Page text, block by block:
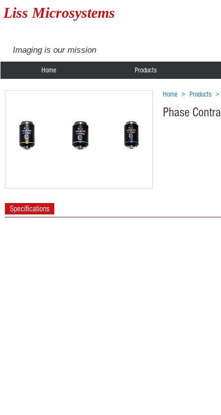
Liss Microsystems
Imaging is our mission
Home Products
Home > Products
Phase
Specifications